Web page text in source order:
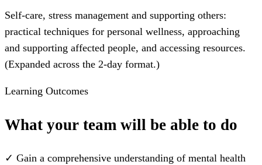
Self-care, stress management and supporting others:
practical techniques for personal wellness, approaching
and supporting affected people, and accessing resources.
(Expanded across the 2-day format.)
Learning Outcomes
What your team will be able to do
✓ Gain a comprehensive understanding of mental health